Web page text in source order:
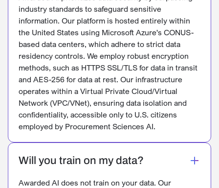
industry standards to safeguard sensitive
information. Our platform is hosted entirely within
the United States using Microsoft Azure's CONUS-
based data centers, which adhere to strict data
residency controls. We employ robust encryption
methods, such as HTTPS SSL/TLS for data in transit
and AES-256 for data at rest. Our infrastructure
operates within a Virtual Private Cloud/Virtual
Network (VPC/VNet), ensuring data isolation and
confidentiality, accessible only to U.S. citizens
employed by Procurement Sciences AI.
Will you train on my data?
Awarded AI does not train on your data. Our